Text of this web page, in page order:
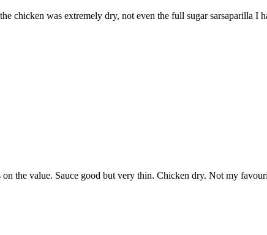
chicken was extremely dry, not even the full sugar sarsaparilla
the value. Sauce good but very thin. Chicken dry. Not my